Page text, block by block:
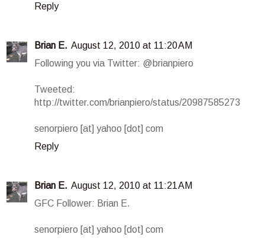
Reply
Brian E. August 12, 2010 at 11:20 AM
Following you via Twitter: @brianpiero
Tweeted:
http://twitter.com/brianpiero/status/20987585273
senorpiero [at] yahoo [dot] com
Reply
Brian E. August 12, 2010 at 11:21 AM
GFC Follower: Brian E.
senorpiero [at] yahoo [dot] com